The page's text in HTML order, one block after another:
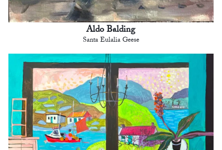
Aldo Balding
Santa Eulalia Geese